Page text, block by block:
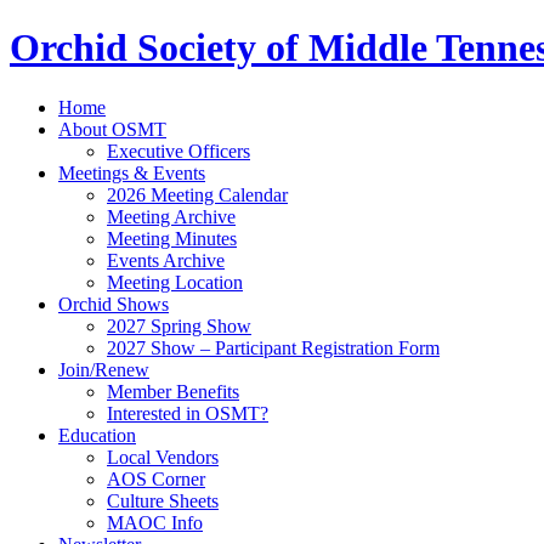
Orchid Society of Middle
Home
About OSMT
Executive Officers
Meetings & Events
2026 Meeting Calendar
Meeting Archive
Meeting Minutes
Events Archive
Meeting Location
Orchid Shows
2027 Spring Show
2027 Show – Participant Registration Form
Join/Renew
Member Benefits
Interested in OSMT?
Education
Local Vendors
AOS Corner
Culture Sheets
MAOC Info